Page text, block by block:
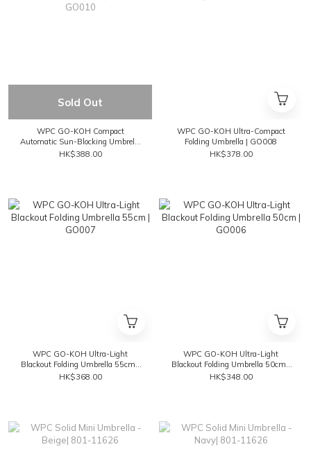
Sold Out
WPC GO-KOH Compact
Automatic Sun-Blocking Umbrella
| GO010
HK$388.00
WPC GO-KOH Ultra-Compact
Folding Umbrella | GO008
HK$378.00
WPC GO-KOH Ultra-Light
Blackout Folding Umbrella 55cm |
GO007
HK$368.00
WPC GO-KOH Ultra-Light
Blackout Folding Umbrella 50cm |
GO006
HK$348.00